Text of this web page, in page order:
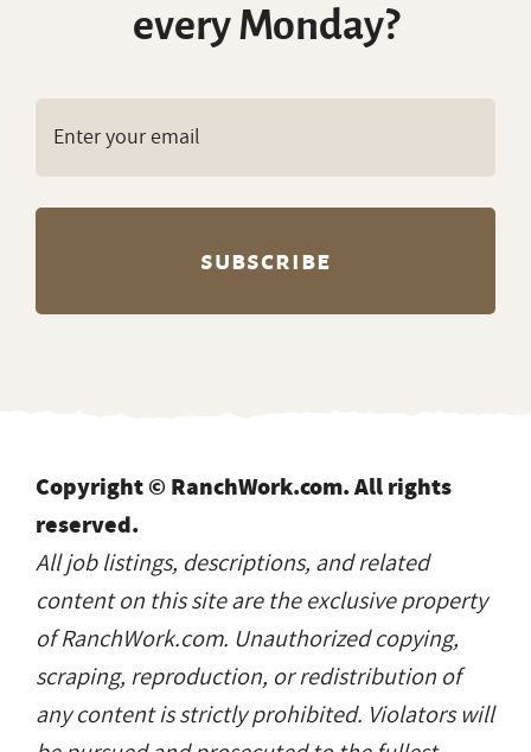
every Monday?
Copyright © RanchWork.com. All rights
reserved.
All job listings, descriptions, and related
content on this site are the exclusive property
of RanchWork.com. Unauthorized copying,
scraping, reproduction, or redistribution of
any content is strictly prohibited. Violators will